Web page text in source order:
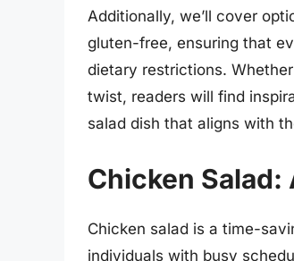
Additionally, we’ll cover
gluten-free, ensuring that
dietary restrictions.
twist, readers will find
salad dish that aligns with
Chicken Salad:
Chicken salad is a time-
individuals with busy